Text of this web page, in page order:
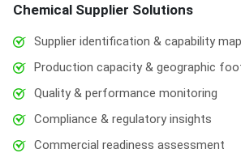
Chemical Supplier Solutions
Supplier identification & capability
Production capacity & geographic
Quality & performance monitoring
Compliance & regulatory insights
Commercial readiness assessment